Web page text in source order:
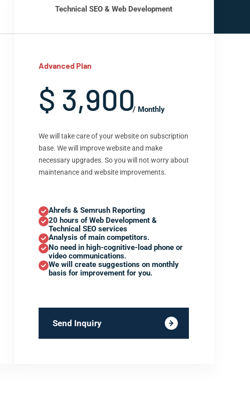
Technical SEO & Web Development
Advanced Plan
$ 3,900/ Monthly
We will take care of your website on subscription
base. We will improve website and make
necessary upgrades. So you will not worry about
maintenance and website improvements.
Ahrefs & Semrush Reporting
20 hours of Web Development &
Technical SEO services
Analysis of main competitors.
No need in high-cognitive-load phone or
video communications.
We will create suggestions on monthly
basis for improvement for you.
Send Inquiry